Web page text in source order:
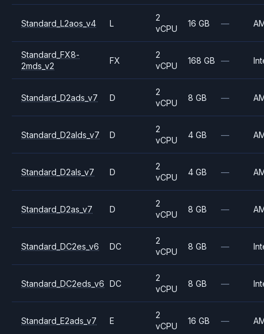
Standard_L2aos_v4 L
2
vCPU
16 GB —
Standard_FX8-
2mds_v2
FX
2
vCPU
168 GB —
Standard_D2ads_v7 D
2
vCPU
8 GB —
Standard_D2alds_v7 D
2
vCPU
4 GB —
Standard_D2als_v7 D
2
vCPU
4 GB —
Standard_D2as_v7 D
2
vCPU
8 GB —
Standard_DC2es_v6 DC
2
vCPU
8 GB —
Standard_DC2eds_v6 DC
2
vCPU
8 GB —
Standard_E2ads_v7 E
2
vCPU
16 GB —